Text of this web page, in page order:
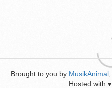
Brought to you by MusikAnimal
Hosted with ♥